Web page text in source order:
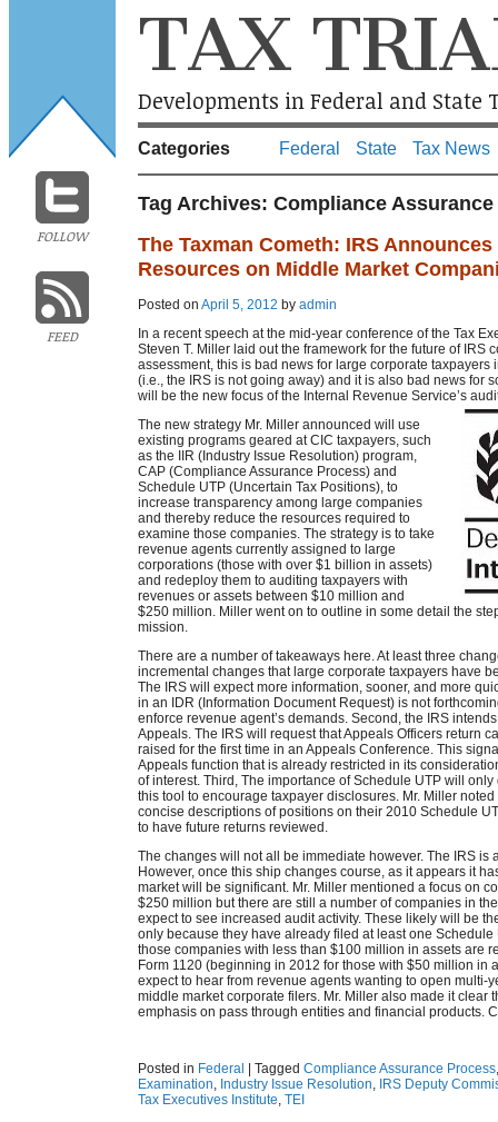
FOLLOW
FEED
TAX
Developments in Federal and State
Categories Federal State Tax News
Tag Archives: Compliance
The Taxman Cometh: IRS
Resources on Middle Market
Posted on April 5, 2012 by admin
In a recent speech at the mid-year conference of the Tax
Steven T. Miller laid out the framework for the future of IRS
assessment, this is bad news for large corporate
(i.e., the IRS is not going away) and it is also bad news for
will be the new focus of the Internal Revenue Service’s
The new strategy Mr. Miller announced will use
existing programs geared at CIC taxpayers, such
as the IIR (Industry Issue Resolution) program,
CAP (Compliance Assurance Process) and
Schedule UTP (Uncertain Tax Positions), to
increase transparency among large companies
and thereby reduce the resources required to
examine those companies. The strategy is to take
revenue agents currently assigned to large
corporations (those with over $1 billion in assets)
and redeploy them to auditing taxpayers with
revenues or assets between $10 million and
$250 million. Miller went on to outline in some detail the
mission.
There are a number of takeaways here. At least three
incremental changes that large corporate taxpayers have
The IRS will expect more information, sooner, and more
in an IDR (Information Document Request) is not
enforce revenue agent’s demands. Second, the IRS
Appeals. The IRS will request that Appeals Officers return
raised for the first time in an Appeals Conference. This
Appeals function that is already restricted in its
of interest. Third, The importance of Schedule UTP will
this tool to encourage taxpayer disclosures. Mr. Miller
concise descriptions of positions on their 2010 Schedule
to have future returns reviewed.
The changes will not all be immediate however. The IRS is
However, once this ship changes course, as it appears it
market will be significant. Mr. Miller mentioned a focus on
$250 million but there are still a number of companies in
expect to see increased audit activity. These likely will be
only because they have already filed at least one
those companies with less than $100 million in assets are
Form 1120 (beginning in 2012 for those with $50 million in
expect to hear from revenue agents wanting to open multi-
middle market corporate filers. Mr. Miller also made it clear
emphasis on pass through entities and financial products.
Posted in Federal Tagged Compliance Assurance Process
Examination, Industry Issue Resolution, IRS Deputy
Tax Executives Institute, TEI